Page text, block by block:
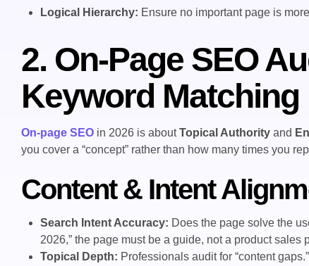
Logical Hierarchy: Ensure no important page is
2. On-Page SEO
Keyword Matching
On-page SEO in 2026 is aboutTopical Authority and
you cover a “concept” rather than how many times you
Content & Intent
Search Intent Accuracy: Does the page solve the
2026,” the page must be a guide, not a product sales
Topical Depth: Professionals audit for “content